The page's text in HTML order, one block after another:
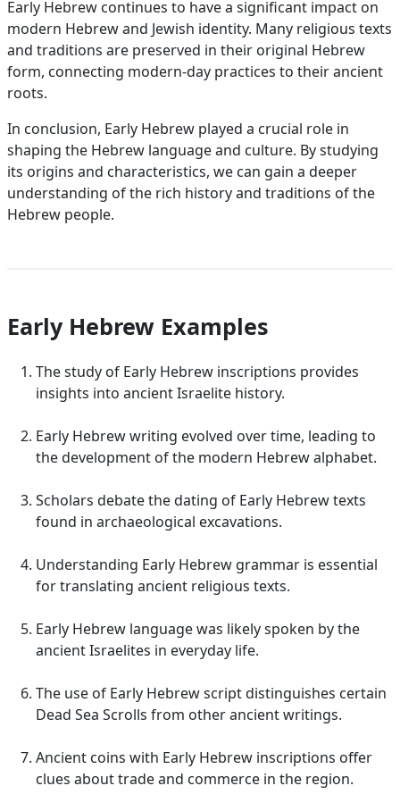
Early Hebrew continues to have a significant impact on
modern Hebrew and Jewish identity. Many religious texts
and traditions are preserved in their original Hebrew
form, connecting modern-day practices to their ancient
roots.
In conclusion, Early Hebrew played a crucial role in
shaping the Hebrew language and culture. By studying
its origins and characteristics, we can gain a deeper
understanding of the rich history and traditions of the
Hebrew people.
Early Hebrew Examples
The study of Early Hebrew inscriptions provides
insights into ancient Israelite history.
Early Hebrew writing evolved over time, leading to
the development of the modern Hebrew alphabet.
Scholars debate the dating of Early Hebrew texts
found in archaeological excavations.
Understanding Early Hebrew grammar is essential
for translating ancient religious texts.
Early Hebrew language was likely spoken by the
ancient Israelites in everyday life.
The use of Early Hebrew script distinguishes certain
Dead Sea Scrolls from other ancient writings.
Ancient coins with Early Hebrew inscriptions offer
clues about trade and commerce in the region.